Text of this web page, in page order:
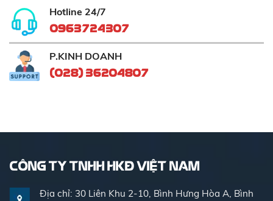
Hotline 24/7
0963724307
P.KINH DOANH
(028) 36204807
CÔNG TY TNHH HKĐ VIỆT NAM
Địa chỉ: 30 Liên Khu 2-10, Bình Hưng Hòa A, Bình